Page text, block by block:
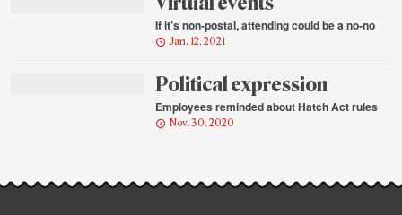
If it’s non-postal, attending could be a no-no
Jan. 12, 2021
Political expression
Employees reminded about Hatch Act rules
Nov. 30, 2020